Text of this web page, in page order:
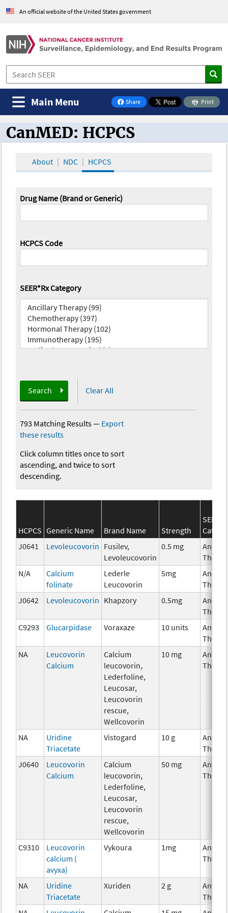
An official website of the United States government
Share
on Facebook
Print
Main Menu
CanMED and the Oncology Toolbox
CanMED: HCPCS
About NDC HCPCS
Drug Name (Brand or Generic)
HCPCS Code
SEER*Rx Category
Search Clear All
793 Matching Results— Export
these results
Click column titles once to sort
ascending, and twice to sort
descending.
HCPCS Generic Name Brand Name Strength
J0641
Levoleucovorin Fusilev,
Levoleucovorin
0.5 mg
N/A
Calcium
folinate
Lederle
Leucovorin
5mg
J0642
Levoleucovorin Khapzory 0.5mg
C9293
Glucarpidase Voraxaze 10 units
NA
Leucovorin
Calcium
Calcium
leucovorin,
Lederfoline,
Leucosar,
Leucovorin
rescue,
Wellcovorin
10 mg
NA
Uridine
Triacetate
Vistogard 10 g
J0640
Leucovorin
Calcium
Calcium
leucovorin,
Lederfoline,
Leucosar,
Leucovorin
rescue,
Wellcovorin
50 mg
C9310
Leucovorin
calcium (
avyxa)
Vykoura 1mg
NA
Uridine
Triacetate
Xuriden 2 g